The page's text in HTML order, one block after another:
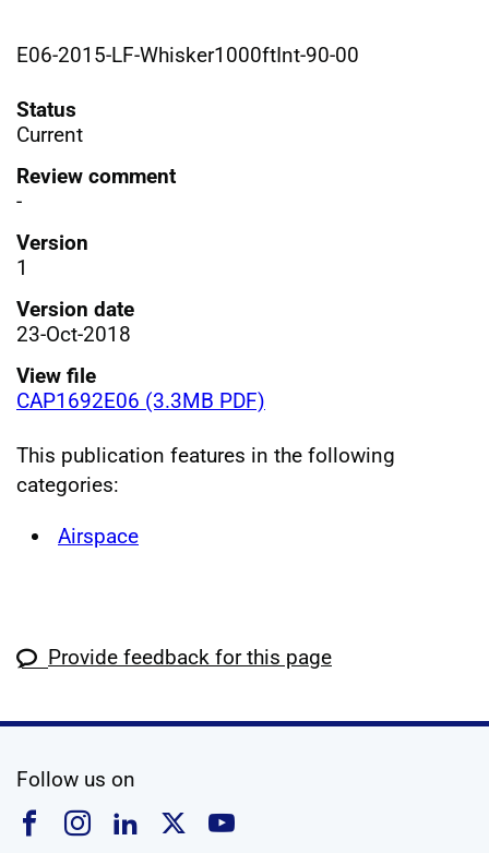
E06-2015-LF-Whisker1000ftInt-90-00
Status
Current
Review comment
-
Version
1
Version date
23-Oct-2018
View file
CAP1692E06 (3.3MB PDF)
This publication features in the following
categories:
Airspace
Provide feedback for this page
Follow us on
Follow us on Facebook
Follow us on Instagram
Follow us on Linkedin
Follow us on X
Follow us on